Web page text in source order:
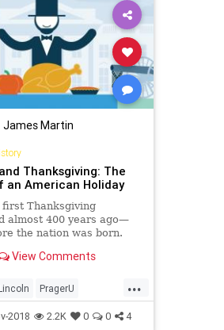
James Martin
Thanksgiving: The
an American Holiday
first Thanksgiving
almost 400 years ago—
the nation was born.
national holiday?
you know; the other,
never h
View Comments
...
PragerU
TheHolidays
2018 2.2K 0 0 4